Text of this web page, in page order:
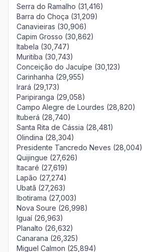
Serra do Ramalho (31,416)
Barra do Choça (31,209)
Canavieiras (30,906)
Capim Grosso (30,862)
Itabela (30,747)
Muritiba (30,743)
Conceição do Jacuípe (30,123)
Carinhanha (29,955)
Irará (29,173)
Paripiranga (29,058)
Campo Alegre de Lourdes (28,820)
Ituberá (28,740)
Santa Rita de Cássia (28,481)
Olindina (28,304)
Presidente Tancredo Neves (28,004)
Quijingue (27,626)
Itacaré (27,619)
Lapão (27,274)
Ubatã (27,263)
Ibotirama (27,003)
Nova Soure (26,998)
Iguaí (26,963)
Planalto (26,632)
Canarana (26,325)
Miguel Calmon (25,894)